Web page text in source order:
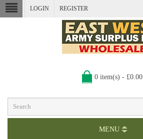
LOGIN REGISTER
0 item(s) - £0.00
MENU